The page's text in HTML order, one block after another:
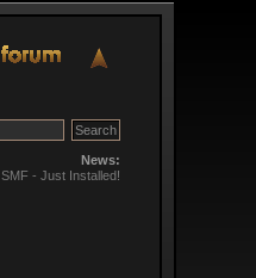
News:
SMF - Just Installed!